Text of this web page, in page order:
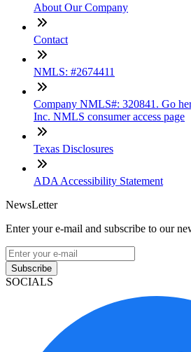
About Our Company
Contact
NMLS: #2674411
Company NMLS#: 320841. Go
Inc. NMLS consumer access page
Texas Disclosures
ADA Accessibility Statement
NewsLetter
Enter your e-mail and subscribe to our
Subscribe
SOCIALS